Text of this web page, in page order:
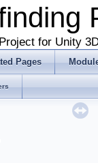
for Unity
Pages